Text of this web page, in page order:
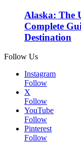
Alaska: The
Complete
Destination
Follow Us
Instagram
Follow
X
Follow
YouTube
Follow
Pinterest
Follow